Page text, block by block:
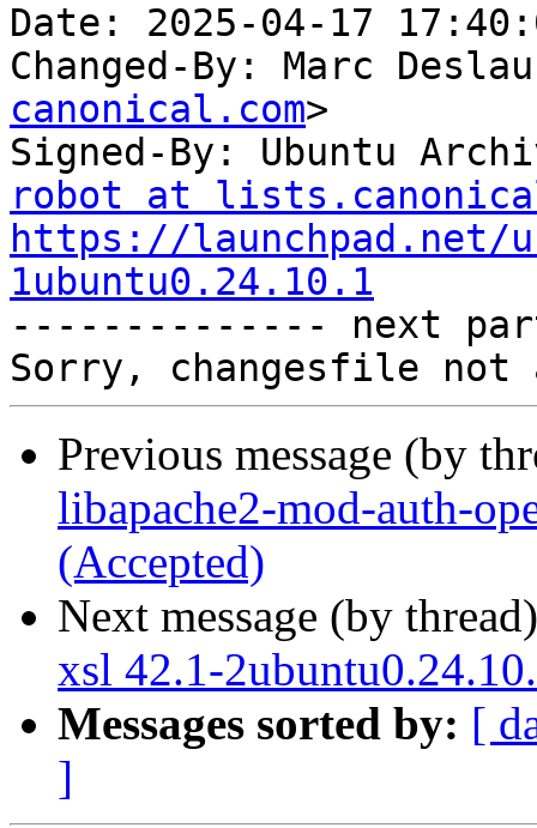
Date: 2025-04-17
Changed-By: Marc
canonical.com>
Signed-By: Ubuntu
robot at
https://launchpad.net/
1ubuntu0.24.10.1
-------------- next
Previous message (by
libapache2-mod-auth-
(Accepted)
Next message (by
xsl 42.1-
Messages sorted by: [
]